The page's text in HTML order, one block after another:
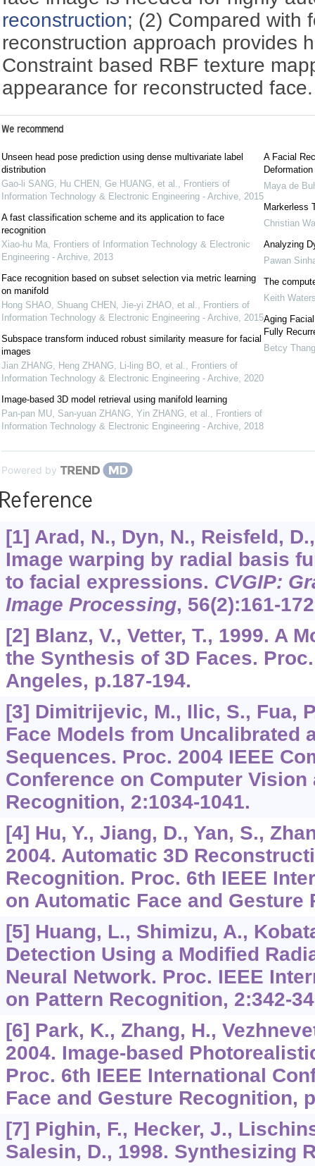
reconstruction; (2) Compared with
reconstruction approach provides
Constraint based RBF texture
appearance for reconstructed face.
We recommend
Unseen head pose prediction using dense multivariate label
distribution
Gao-li SANG, Hu CHEN, Ge HUANG, et al., Frontiers of
Information Technology & Electronic Engineering - Archive, 2015
A fast classification scheme and its application to face
recognition
Xiao-hu Ma, Frontiers of Information Technology & Electronic
Engineering - Archive, 2013
Face recognition based on subset selection via metric learning
on manifold
Hong SHAO, Shuang CHEN, Jie-yi ZHAO, et al., Frontiers of
Information Technology & Electronic Engineering - Archive, 2015
Subspace transform induced robust similarity measure for facial
images
Jian ZHANG, Heng ZHANG, Li-ling BO, et al., Frontiers of
Information Technology & Electronic Engineering - Archive, 2020
Image-based 3D model retrieval using manifold learning
Pan-pan MU, San-yuan ZHANG, Yin ZHANG, et al., Frontiers of
Information Technology & Electronic Engineering - Archive, 2018
A Facial
Maya de
Markerless
Christian
Analyzing
Pawan
The
Keith
Aging
Fully
Betcy
Powered by
[1] Arad, N., Dyn, N., Reisfeld,
Image warping by radial basis
to facial expressions. CVGIP:
Image Processing, 56(2):161-
[2] Blanz, V., Vetter, T., 1999. A
the Synthesis of 3D Faces. Proc.
Angeles, p.187-194.
[3] Dimitrijevic, M., Ilic, S., Fua,
Face Models from Uncalibrated
Sequences. Proc. 2004 IEEE
Conference on Computer Vision
Recognition, 2:1034-1041.
[4] Hu, Y., Jiang, D., Yan, S.,
2004. Automatic 3D
Recognition. Proc. 6th IEEE
on Automatic Face and Gesture
[5] Huang, L., Shimizu, A.,
Detection Using a Modified
Neural Network. Proc. IEEE
on Pattern Recognition, 2:342-
[6] Park, K., Zhang, H.,
2004. Image-based
Proc. 6th IEEE International
Face and Gesture Recognition,
[7] Pighin, F., Hecker, J.,
Salesin, D., 1998. Synthesizing